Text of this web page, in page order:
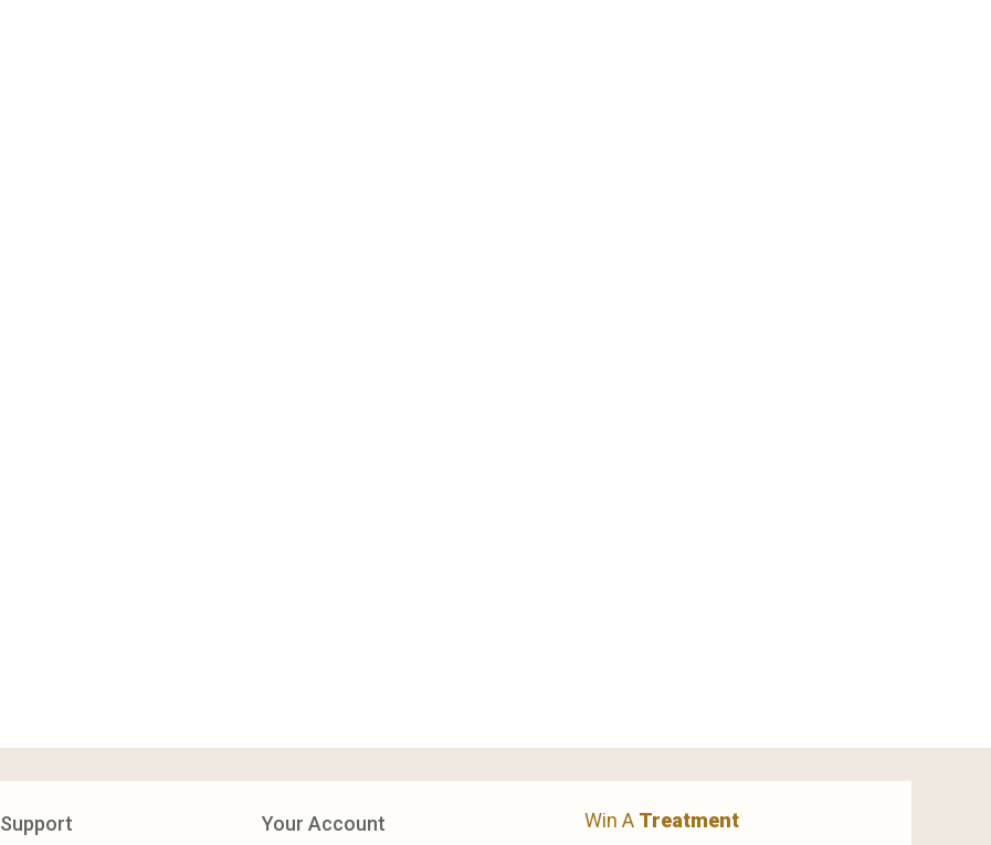
Support Your Account Win A Treatment